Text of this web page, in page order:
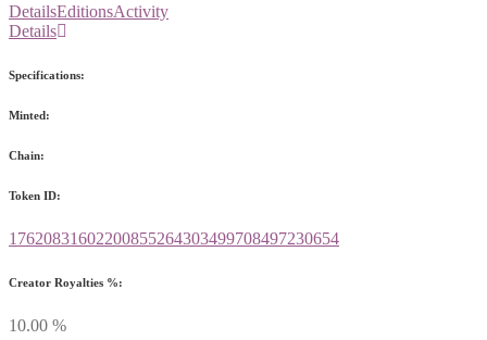
DetailsEditionsActivity
Details
Specifications:
Minted:
Chain:
Token ID:
17620831602200855264303499708497230654
Creator Royalties %:
10.00 %